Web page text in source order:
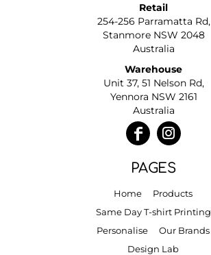
Retail
254-256 Parramatta Rd,
Stanmore NSW 2048
Australia
Warehouse
Unit 37, 51 Nelson Rd,
Yennora NSW 2161
Australia
PAGES
Home
Products
Same Day T-shirt Printing
Personalise
Our Brands
Design Lab